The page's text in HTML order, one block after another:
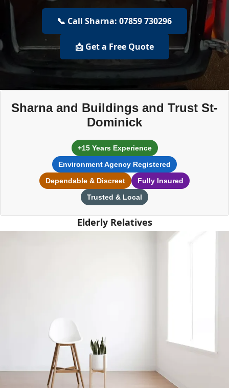
📞 Call Sharna: 07859 730296
📩 Get a Free Quote
Sharna and Buildings and Trust St-
Dominick
+15 Years Experience
Environment Agency Registered
Dependable & Discreet
Fully Insured
Trusted & Local
Elderly Relatives